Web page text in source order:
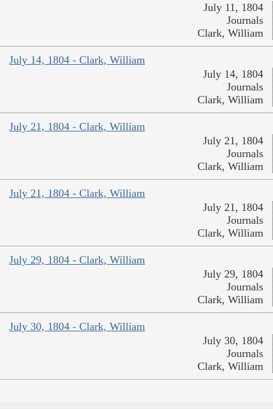
July 11, 1804
Journals
Clark, William
July 14, 1804 - Clark, William
July 14, 1804
Journals
Clark, William
July 21, 1804 - Clark, William
July 21, 1804
Journals
Clark, William
July 21, 1804 - Clark, William
July 21, 1804
Journals
Clark, William
July 29, 1804 - Clark, William
July 29, 1804
Journals
Clark, William
July 30, 1804 - Clark, William
July 30, 1804
Journals
Clark, William